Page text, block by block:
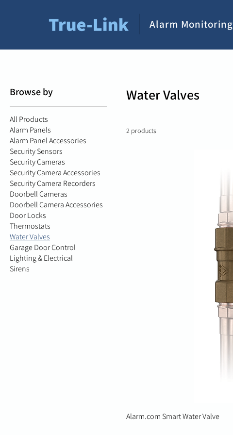
Alarm Monitoring
Browse by
All Products
Alarm Panels
Alarm Panel Accessories
Security Sensors
Security Cameras
Security Camera Accessories
Security Camera Recorders
Doorbell Cameras
Doorbell Camera Accessories
Door Locks
Thermostats
Water Valves
Garage Door Control
Lighting & Electrical
Sirens
Water Valves
2 products
Alarm.com Smart Water Valve